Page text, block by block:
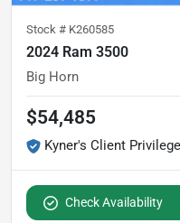
Stock # K260585
2024 Ram 3500
Big Horn
$54,485
Kyner's Client
Check Availability